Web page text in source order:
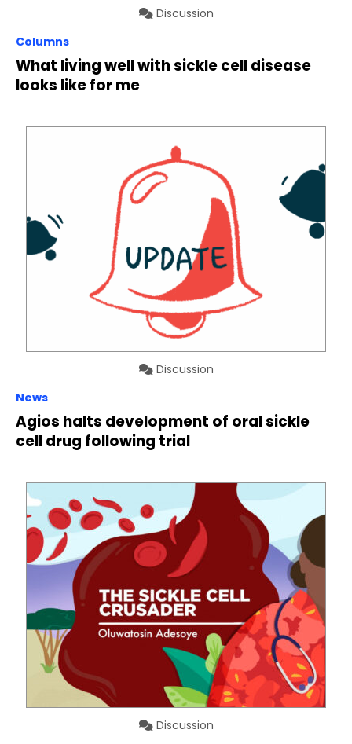
Discussion
Columns
What living well with sickle cell disease
looks like for me
Discussion
News
Agios halts development of oral sickle
cell drug following trial
Discussion